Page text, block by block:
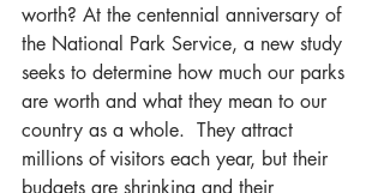
worth? At the centennial anniversary of
the National Park Service, a new study
seeks to determine how much our parks
are worth and what they mean to our
country as a whole.  They attract
millions of visitors each year, but their
budgets are shrinking and their